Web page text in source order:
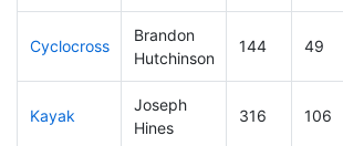
Cyclocross
Brandon
Hutchinson
144 49
Kayak
Joseph
Hines
316 106